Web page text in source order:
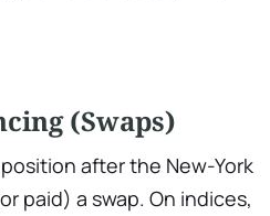
(Swaps)
after the New-York
paid) a swap. On indices,